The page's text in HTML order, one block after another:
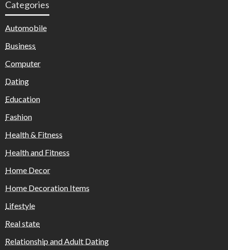
Categories
Automobile
Business
Computer
Dating
Education
Fashion
Health & Fitness
Health and Fitness
Home Decor
Home Decoration Items
Lifestyle
Real state
Relationship and Adult Dating